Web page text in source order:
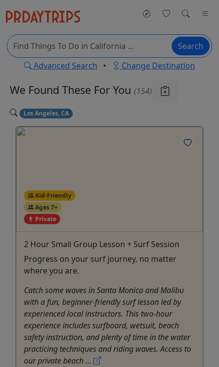
Search
Advanced Search • Change Destination
We Found These For You (154)
Los Angeles, CA
Kid-Friendly
Ages 7+
Private
2 Hour Small Group Lesson + Surf Session
Progress on your surf journey, no matter
where you are.
Catch some waves in Santa Monica and Malibu
with a fun, beginner-friendly surf lesson led by
experienced local instructors. This two-hour
experience includes surfboard, wetsuit, beach
safety instruction, and plenty of time in the water
practicing techniques and riding waves. Access to
our private beach ...